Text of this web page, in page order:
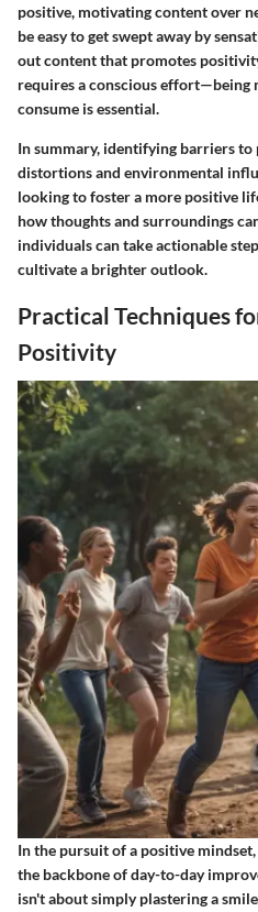
positive, motivating content over
be easy to get swept away by
out content that promotes
requires a conscious
consume is essential.
In summary, identifying barriers to
distortions and environmental
looking to foster a more positive
how thoughts and surroundings
individuals can take actionable
cultivate a brighter outlook.
Practical Techniques
Positivity
In the pursuit of a positive
the backbone of day-to-day
isn't about simply plastering a